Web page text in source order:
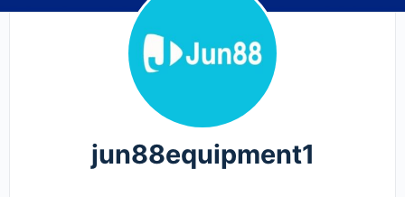
jun88equipment1